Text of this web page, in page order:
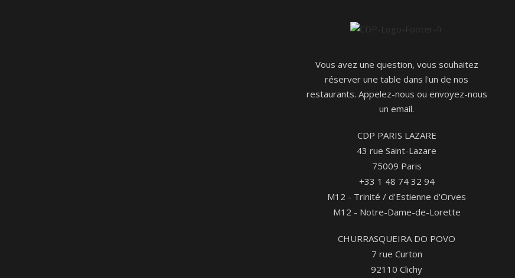
Vous avez une question, vous souhaitez
réserver une table dans l'un de nos
restaurants. Appelez-nous ou envoyez-nous
un email.
CDP PARIS LAZARE
43 rue Saint-Lazare
75009 Paris
+33 1 48 74 32 94
M12 - Trinité / d'Estienne d'Orves
M12 - Notre-Dame-de-Lorette
CHURRASQUEIRA DO POVO
7 rue Curton
92110 Clichy